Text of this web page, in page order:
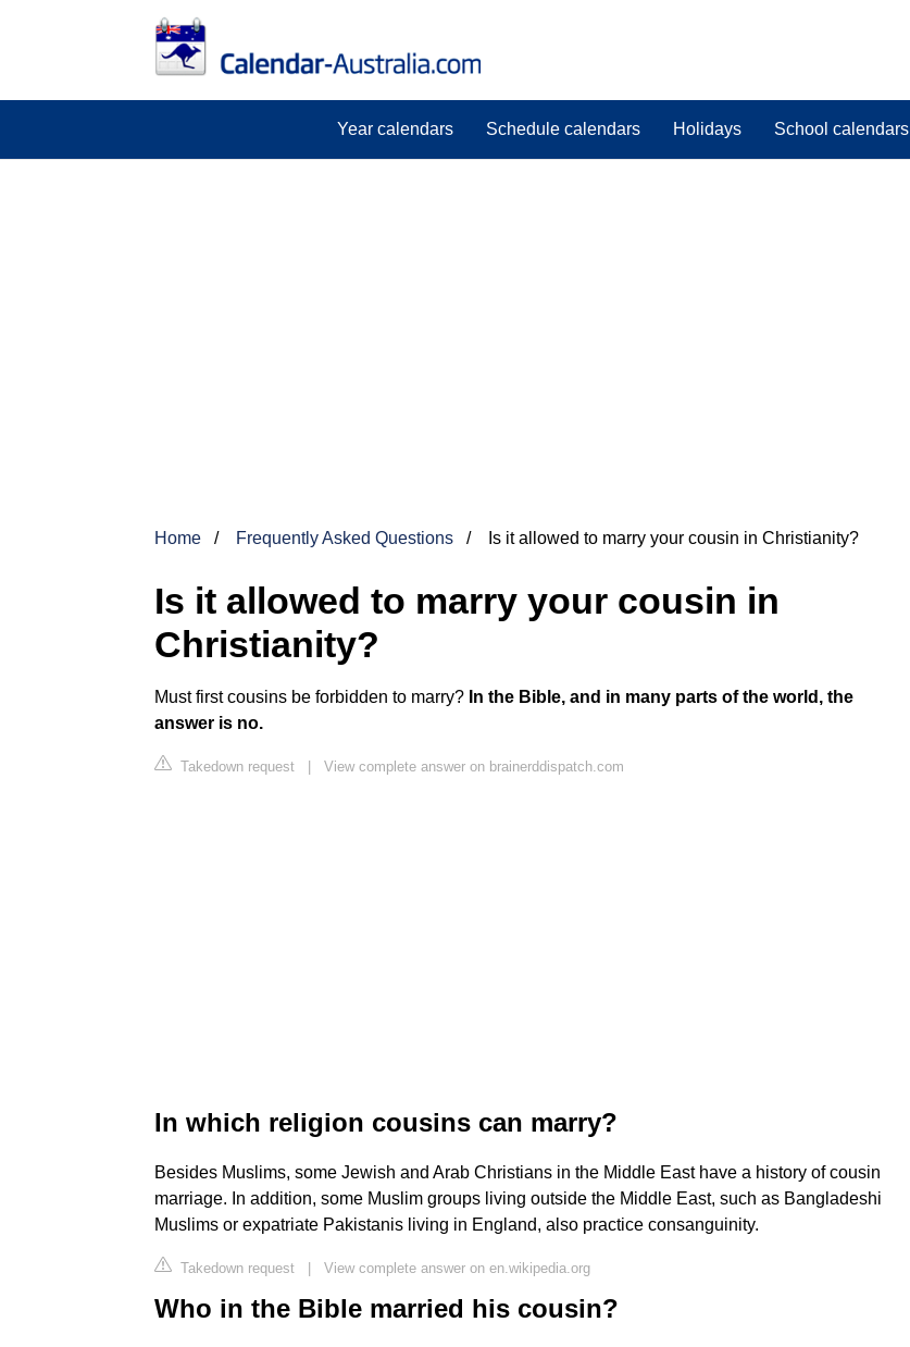
Year calendars Schedule calendars Holidays School calendars
Home Frequently Asked Questions Is it allowed to marry your cousin in Christianity?
Is it allowed to marry your cousin in
Christianity?
Must first cousins be forbidden to marry? In the Bible, and in many parts of the world, the
answer is no.
Takedown request | View complete answer on brainerddispatch.com
In which religion cousins can marry?
Besides Muslims, some Jewish and Arab Christians in the Middle East have a history of cousin
marriage. In addition, some Muslim groups living outside the Middle East, such as Bangladeshi
Muslims or expatriate Pakistanis living in England, also practice consanguinity.
Takedown request | View complete answer on en.wikipedia.org
Who in the Bible married his cousin?